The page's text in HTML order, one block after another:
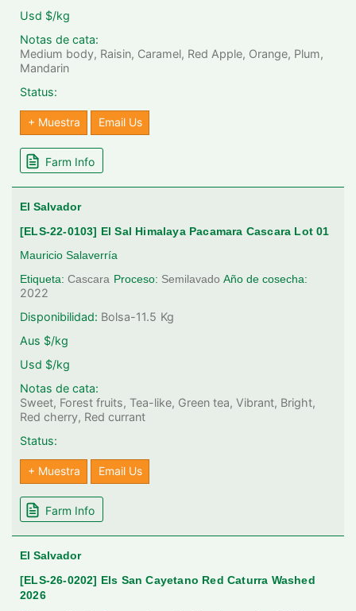
Usd $/kg
Notas de cata:
Medium body, Raisin, Caramel, Red Apple, Orange, Plum,
Mandarin
Status:
+ Muestra Email Us
Farm Info
El Salvador
[ELS-22-0103] El Sal Himalaya Pacamara Cascara Lot 01
Mauricio Salaverría
Etiqueta: Cascara Proceso: Semilavado Año de cosecha:
2022
Disponibilidad: Bolsa-11.5 Kg
Aus $/kg
Usd $/kg
Notas de cata:
Sweet, Forest fruits, Tea-like, Green tea, Vibrant, Bright,
Red cherry, Red currant
Status:
+ Muestra Email Us
Farm Info
El Salvador
[ELS-26-0202] Els San Cayetano Red Caturra Washed
2026